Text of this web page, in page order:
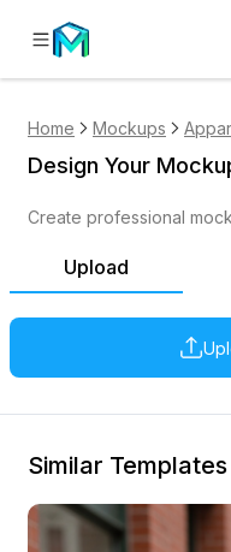
Home Mockups
Upload
Design Your
Create professional
Similar Templates